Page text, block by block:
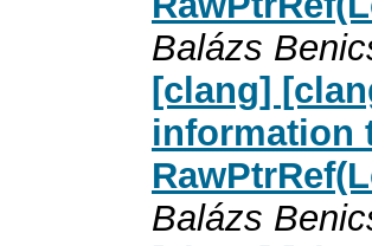
Balázs
[clang]
information
Balázs